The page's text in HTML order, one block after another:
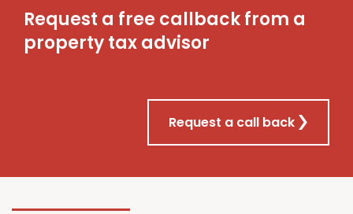
Request a free callback from a
property tax advisor
Request a call back